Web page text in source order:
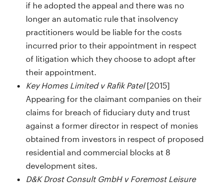
if he adopted the appeal and there was no
longer an automatic rule that insolvency
practitioners would be liable for the costs
incurred prior to their appointment in respect
of litigation which they choose to adopt after
their appointment.
Key Homes Limited v Rafik Patel[2015]
Appearing for the claimant companies on their
claims for breach of fiduciary duty and trust
against a former director in respect of monies
obtained from investors in respect of proposed
residential and commercial blocks at 8
development sites.
D&K Drost Consult GmbH v Foremost Leisure